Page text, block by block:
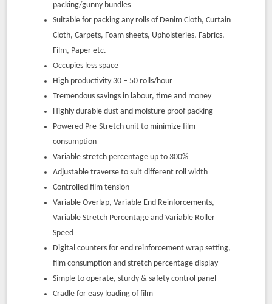
packing/gunny bundles
Suitable for packing any rolls of Denim Cloth, Curtain
Cloth, Carpets, Foam sheets, Upholsteries, Fabrics,
Film, Paper etc.
Occupies less space
High productivity 30 – 50 rolls/hour
Tremendous savings in labour, time and money
Highly durable dust and moisture proof packing
Powered Pre-Stretch unit to minimize film
consumption
Variable stretch percentage up to 300%
Adjustable traverse to suit different roll width
Controlled film tension
Variable Overlap, Variable End Reinforcements,
Variable Stretch Percentage and Variable Roller
Speed
Digital counters for end reinforcement wrap setting,
film consumption and stretch percentage display
Simple to operate, sturdy & safety control panel
Cradle for easy loading of film